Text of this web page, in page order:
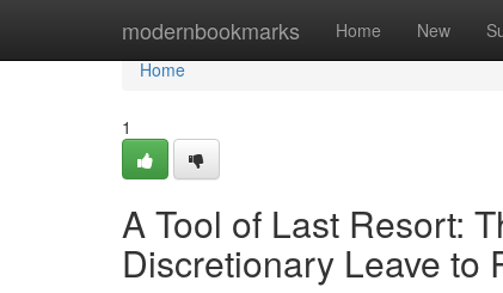
modernbookmarks Home New
Home
Home
1
A Tool of Last Resort:
Discretionary Leave to